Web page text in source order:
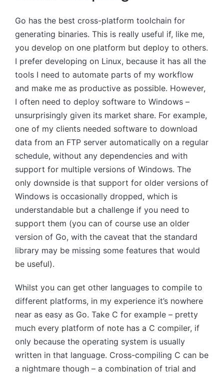
Go has the best cross-platform toolchain for
generating binaries. This is really useful if, like me,
you develop on one platform but deploy to others.
I prefer developing on Linux, because it has all the
tools I need to automate parts of my workflow
and make me as productive as possible. However,
I often need to deploy software to Windows –
unsurprisingly given its market share. For example,
one of my clients needed software to download
data from an FTP server automatically on a regular
schedule, without any dependencies and with
support for multiple versions of Windows. The
only downside is that support for older versions of
Windows is occasionally dropped, which is
understandable but a challenge if you need to
support them (you can of course use an older
version of Go, with the caveat that the standard
library may be missing some features that would
be useful).
Whilst you can get other languages to compile to
different platforms, in my experience it’s nowhere
near as easy as Go. Take C for example – pretty
much every platform of note has a C compiler, if
only because the operating system is usually
written in that language. Cross-compiling C can be
a nightmare though – a combination of trial and